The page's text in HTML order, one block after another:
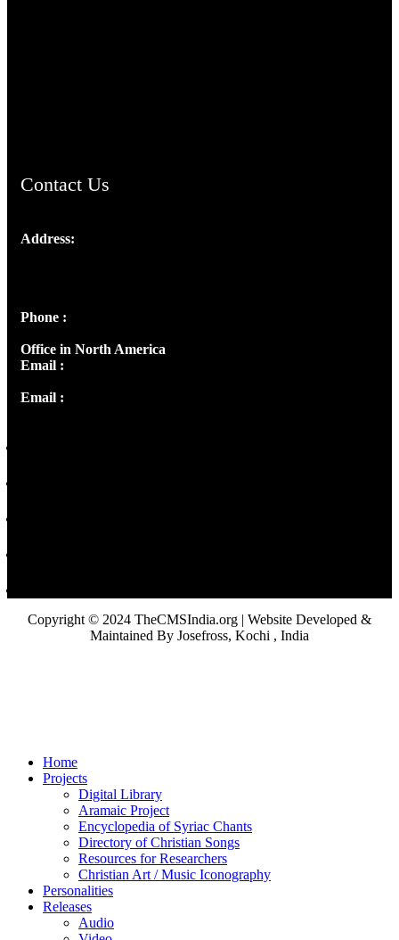
Contact Us
Address:
Phone :
Office in North America
Email :
Email :
Copyright © 2024 TheCMSIndia.org | Website Developed &
Maintained By Josefross, Kochi , India
Home
Projects
Digital Library
Aramaic Project
Encyclopedia of Syriac Chants
Directory of Christian Songs
Resources for Researchers
Christian Art / Music Iconography
Personalities
Releases
Audio